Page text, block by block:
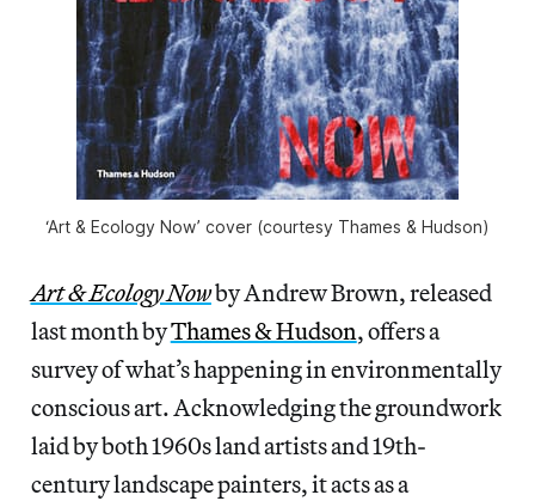
‘Art & Ecology Now’ cover (courtesy Thames & Hudson)
Art & Ecology Nowby Andrew Brown, released
last month byThames & Hudson, offers a
survey of what’s happening in environmentally
conscious art. Acknowledging the groundwork
laid by both 1960s land artists and 19th-
century landscape painters, it acts as a